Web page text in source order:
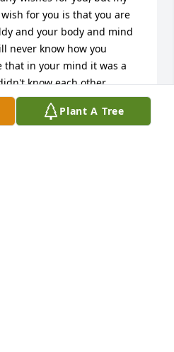
Plant A Tree
for you is that you are
and your body and mind
never know how you
that in your mind it was a
know each other
now and be at peace!